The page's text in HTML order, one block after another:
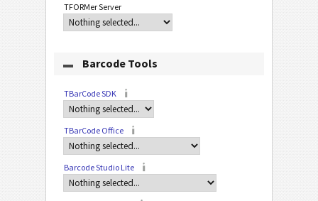
TFORMer Server
Barcode Tools
TBarCode SDK
TBarCode Office
Barcode Studio Lite